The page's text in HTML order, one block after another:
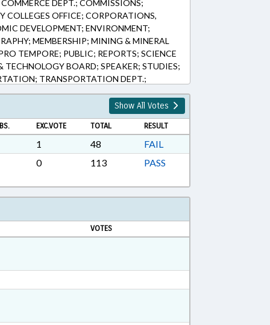
DEPT.; COMMISSIONS;
OFFICE; CORPORATIONS,
DEVELOPMENT; ENVIRONMENT;
MEMBERSHIP; MINING & MINERAL
TEMPORE; PUBLIC; REPORTS; SCIENCE
TECHNOLOGY BOARD; SPEAKER; STUDIES;
TRANSPORTATION DEPT.;
COMM.; CHARLOTTE
EASTERN REGION DEVELOPMENT
RESEARCH TRIANGLE
REGIONAL ECONOMIC
REGIONAL ECONOMIC
COMN.; REGIONALIZATION
COLLABORATION STUDY COMN.
Show All Votes
EXC.VOTE TOTAL RESULT
1 48
FAIL
0
113 PASS
VOTES